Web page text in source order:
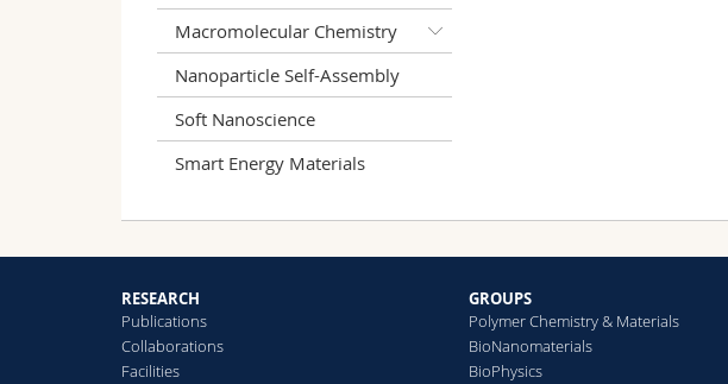
Macromolecular Chemistry
Nanoparticle Self-Assembly
Soft Nanoscience
Smart Energy Materials
RESEARCH
Publications
Collaborations
Facilities
GROUPS
Polymer Chemistry & Materials
BioNanomaterials
BioPhysics